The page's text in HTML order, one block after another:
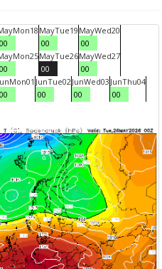
Mon18
00
MayTue19
00
MayWed20
00
Mon25
00
MayTue26
00
MayWed27
00
Mon01
00
JunTue02
00
JunWed03
00
JunThu04
00